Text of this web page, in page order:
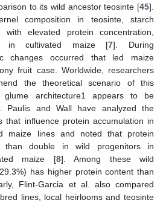
to its wild ancestor teosinte [45].
composition in teosinte, starch
elevated protein concentration,
in cultivated maize [7]. During
changes occurred that led maize
fruit case. Worldwide, researchers
the theoretical scenario of this
glume architecture1 appears to be
Paulis and Wall have analyzed the
that influence protein accumulation in
maize lines and noted that protein
than double in wild progenitors in
maize [8]. Among these wild
has higher protein content than
Flint-Garcia et al. also compared
lines, local heirlooms and teosinte